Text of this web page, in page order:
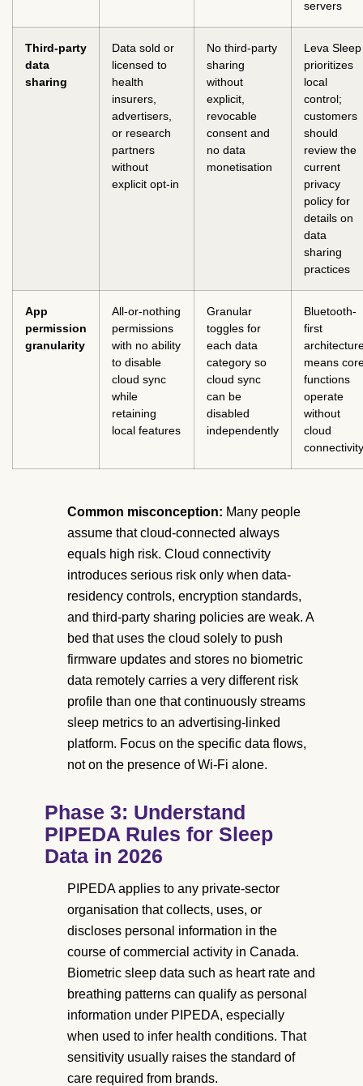
servers
Third-party
data
sharing
Data sold or
licensed to
health
insurers,
advertisers,
or research
partners
without
explicit opt-in
No third-party
sharing
without
explicit,
revocable
consent and
no data
monetisation
Leva Sleep
prioritizes
local
control;
customers
should
review the
current
privacy
policy for
details on
data
sharing
practices
App
permission
granularity
All-or-nothing
permissions
with no ability
to disable
cloud sync
while
retaining
local features
Granular
toggles for
each data
category so
cloud sync
can be
disabled
independently
Bluetooth-
first
means
functions
operate
without
cloud
connectivity
Common misconception: Many people
assume that cloud-connected always
equals high risk. Cloud connectivity
introduces serious risk only when data-
residency controls, encryption standards,
and third-party sharing policies are weak. A
bed that uses the cloud solely to push
firmware updates and stores no biometric
data remotely carries a very different risk
profile than one that continuously streams
sleep metrics to an advertising-linked
platform. Focus on the specific data flows,
not on the presence of Wi-Fi alone.
Phase 3: Understand
PIPEDA Rules for Sleep
Data in 2026
PIPEDA applies to any private-sector
organisation that collects, uses, or
discloses personal information in the
course of commercial activity in Canada.
Biometric sleep data such as heart rate and
breathing patterns can qualify as personal
information under PIPEDA, especially
when used to infer health conditions. That
sensitivity usually raises the standard of
care required from brands.